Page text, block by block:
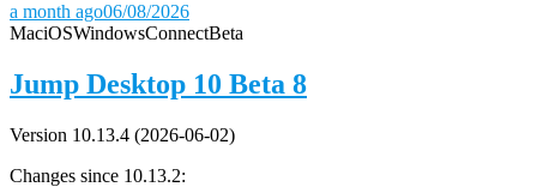
a month ago06/08/2026
MaciOSWindowsConnectBeta
Jump Desktop 10 Beta 8
Version 10.13.4 (2026-06-02)
Changes since 10.13.2: